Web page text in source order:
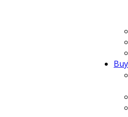
Buy